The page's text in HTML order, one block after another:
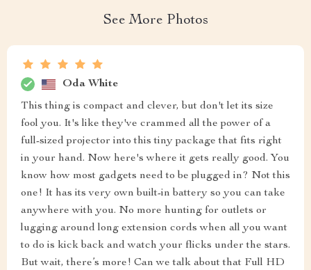
See More Photos
Oda White
This thing is compact and clever, but don't let its size
fool you. It's like they've crammed all the power of a
full-sized projector into this tiny package that fits right
in your hand. Now here's where it gets really good. You
know how most gadgets need to be plugged in? Not this
one! It has its very own built-in battery so you can take
anywhere with you. No more hunting for outlets or
lugging around long extension cords when all you want
to do is kick back and watch your flicks under the stars.
But wait, there’s more! Can we talk about that Full HD